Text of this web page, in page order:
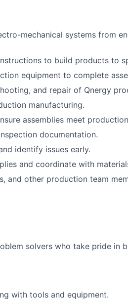
mechanical systems from
to build products to
equipment to complete
and repair of Qnergy
manufacturing.
assemblies meet
documentation.
identify issues early.
and coordinate with
and other production team
solvers who take pride in
with tools and equipment.